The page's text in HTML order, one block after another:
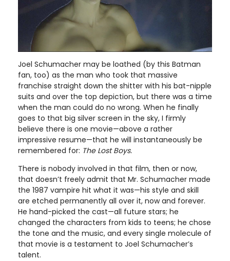
Joel Schumacher may be loathed (by this Batman
fan, too) as the man who took that massive
franchise straight down the shitter with his bat-nipple
suits and over the top depiction, but there was a time
when the man could do no wrong. When he finally
goes to that big silver screen in the sky, I firmly
believe there is one movie—above a rather
impressive resume—that he will instantaneously be
remembered for: The Lost Boys.
There is nobody involved in that film, then or now,
that doesn’t freely admit that Mr. Schumacher made
the 1987 vampire hit what it was—his style and skill
are etched permanently all over it, now and forever.
He hand-picked the cast—all future stars; he
changed the characters from kids to teens; he chose
the tone and the music, and every single molecule of
that movie is a testament to Joel Schumacher’s
talent.